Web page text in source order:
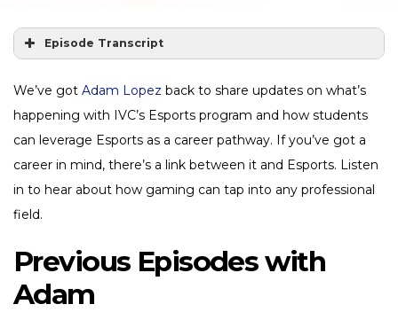
Episode Transcript
We’ve got Adam Lopez back to share updates on what’s
happening with IVC’s Esports program and how students
can leverage Esports as a career pathway. If you’ve got a
career in mind, there’s a link between it and Esports. Listen
in to hear about how gaming can tap into any professional
field.
Previous Episodes with
Adam